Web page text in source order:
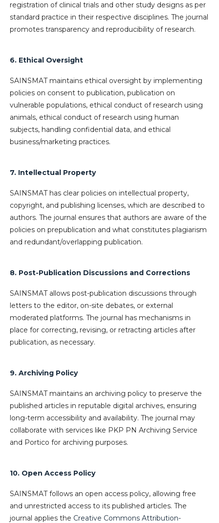
registration of clinical trials and other study designs as per
standard practice in their respective disciplines. The journal
promotes transparency and reproducibility of research.
6. Ethical Oversight
SAINSMAT maintains ethical oversight by implementing
policies on consent to publication, publication on
vulnerable populations, ethical conduct of research using
animals, ethical conduct of research using human
subjects, handling confidential data, and ethical
business/marketing practices.
7. Intellectual Property
SAINSMAT has clear policies on intellectual property,
copyright, and publishing licenses, which are described to
authors. The journal ensures that authors are aware of the
policies on prepublication and what constitutes plagiarism
and redundant/overlapping publication.
8. Post-Publication Discussions and Corrections
SAINSMAT allows post-publication discussions through
letters to the editor, on-site debates, or external
moderated platforms. The journal has mechanisms in
place for correcting, revising, or retracting articles after
publication, as necessary.
9. Archiving Policy
SAINSMAT maintains an archiving policy to preserve the
published articles in reputable digital archives, ensuring
long-term accessibility and availability. The journal may
collaborate with services like PKP PN Archiving Service
and Portico for archiving purposes.
10. Open Access Policy
SAINSMAT follows an open access policy, allowing free
and unrestricted access to its published articles. The
journal applies the Creative Commons Attribution-